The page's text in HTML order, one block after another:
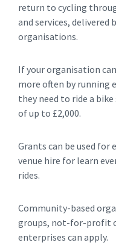
return to cycling
and services, delivered
organisations.
If your organisation
more often by running
they need to ride a
of up to £2,000.
Grants can be used for
venue hire for learn
rides.
Community-based
groups, not-for-profit
enterprises can apply.